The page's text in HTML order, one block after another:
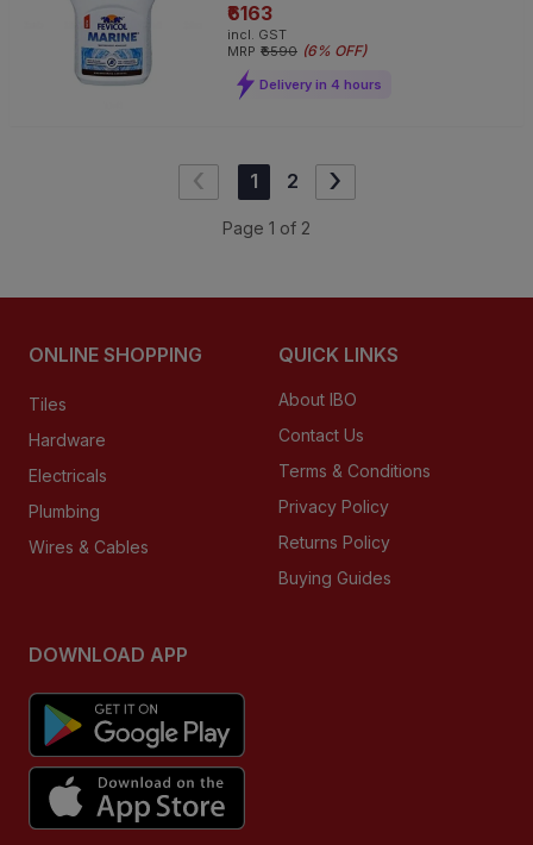
₹6163
incl. GST
MRP ₹6590 (6% OFF)
Delivery in 4 hours
Page 1 of 2
‹ 1 2 ›
ONLINE SHOPPING
Tiles
Hardware
Electricals
Plumbing
Wires & Cables
QUICK LINKS
About IBO
Contact Us
Terms & Conditions
Privacy Policy
Returns Policy
Buying Guides
DOWNLOAD APP